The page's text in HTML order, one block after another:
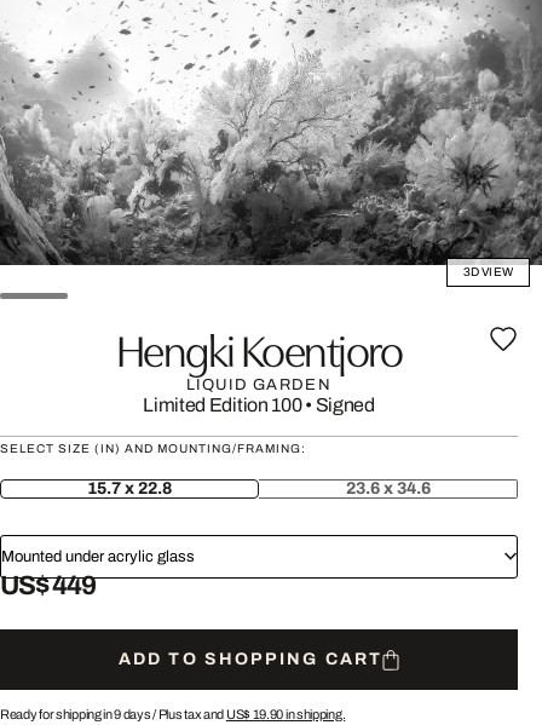
3D VIEW
Hengki Koentjoro
LIQUID GARDEN
Limited Edition 100• Signed
SELECT SIZE (IN) AND MOUNTING/FRAMING:
15.7 x 22.8 23.6 x 34.6
Mounted under acrylic glass
US$ 449
ADD TO SHOPPING CART
Ready for shipping in 9 days / Plus tax and US$ 19.90in shipping.